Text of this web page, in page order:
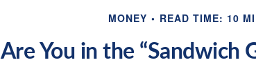
MONEY READ TIME: 10
Are You in the “Sandwich